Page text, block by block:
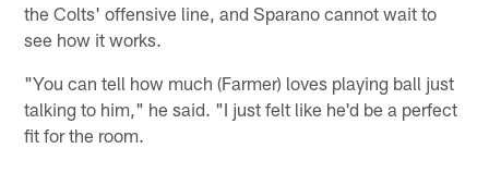
the Colts' offensive line, and Sparano cannot wait to
see how it works.
"You can tell how much (Farmer) loves playing ball just
talking to him," he said. "I just felt like he'd be a perfect
fit for the room.